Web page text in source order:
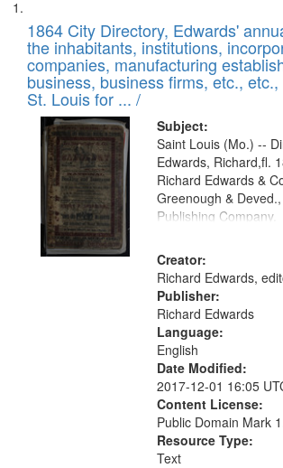
Search
Results
List
of
files
deposited
in
Digital
Gateway
that
match
your
search
criteria
1864 City Directory, Edwards'
the inhabitants, institutions,
companies, manufacturing
business, business firms, etc.,
St. Louis for ... /
Subject:
Saint Louis (Mo.) --
Edwards, Richard,fl.
Richard Edwards &
Greenough &
Publishing Company.
Creator:
Richard Edwards,
Publisher:
Richard Edwards
Language:
English
Date Modified:
2017-12-01 16:05
Content License:
Public Domain Mark
Resource Type:
Text